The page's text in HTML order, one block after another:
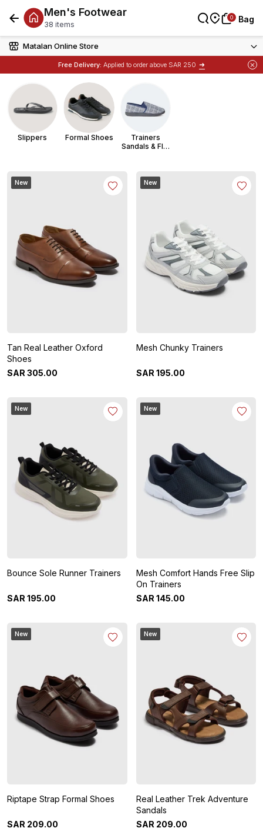
Bag
Matalan Online Store
Free Delivery: Applied to order above SAR 250 ➜
0 Bag
Men's Footwear
38 items
0 Bag
Slippers Formal Shoes
Trainers
Sandals & Flip
New
Tan Real Leather Oxford
Shoes
SAR 305.00
New
Mesh Chunky Trainers
SAR 195.00
New
Bounce Sole Runner Trainers
SAR 195.00
New
Mesh Comfort Hands Free Slip
On Trainers
SAR 145.00
New
Riptape Strap Formal Shoes
SAR 209.00
New
Real Leather Trek Adventure
Sandals
SAR 209.00